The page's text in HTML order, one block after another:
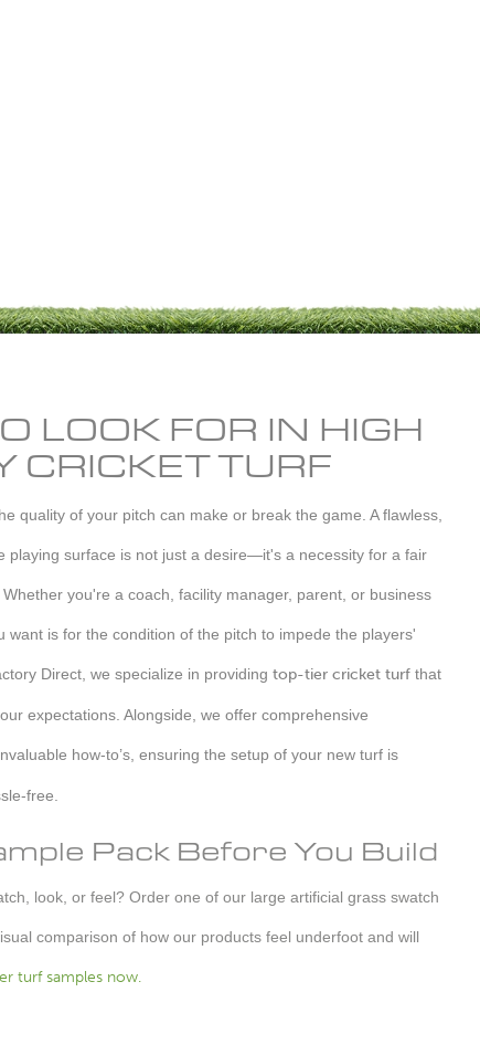
LOOK FOR IN HIGH
CRICKET TURF
quality of your pitch can make or break the game. A flawless,
playing surface is not just a desire—it's a necessity for a fair
you're a coach, facility manager, parent, or business
want is for the condition of the pitch to impede the players'
Direct, we specialize in providing top-tier cricket turf that
expectations. Alongside, we offer comprehensive
how-to’s, ensuring the setup of your new turf is
free.
Pack Before You Build
look, or feel? Order one of our large artificial grass swatch
comparison of how our products feel underfoot and will
turf samples now.